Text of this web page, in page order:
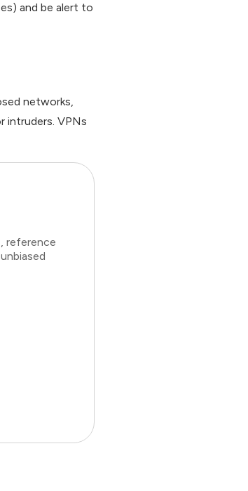
and be alert to
networks,
intruders. VPNs
reference